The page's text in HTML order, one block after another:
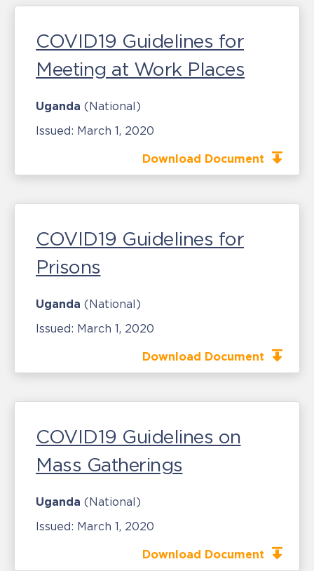
COVID19 Guidelines for
Meeting at Work Places
Uganda (National)
Issued: March 1, 2020
Download Document
COVID19 Guidelines for
Prisons
Uganda (National)
Issued: March 1, 2020
Download Document
COVID19 Guidelines on
Mass Gatherings
Uganda (National)
Issued: March 1, 2020
Download Document